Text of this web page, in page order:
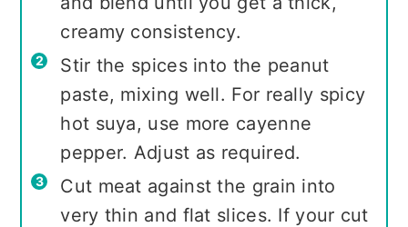
creamy consistency.
Stir the spices into the peanut
paste, mixing well. For really spicy
hot suya, use more cayenne
pepper. Adjust as required.
Cut meat against the grain into
very thin and flat slices. If your cut